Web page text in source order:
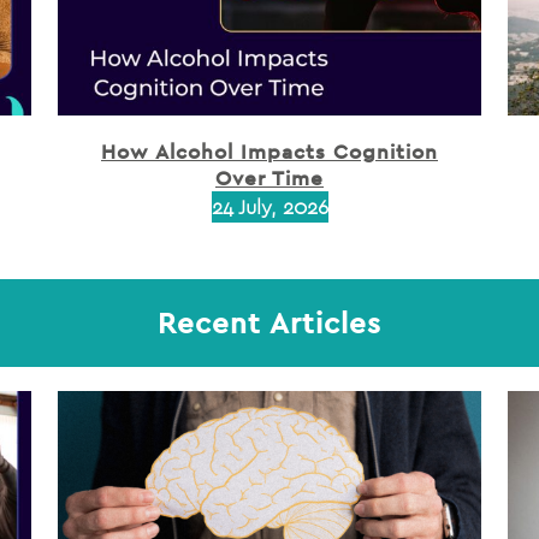
How Alcohol Impacts Cognition
Over Time
24 July, 2026
Recent Articles